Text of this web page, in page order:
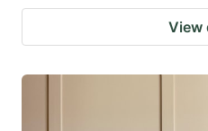
View